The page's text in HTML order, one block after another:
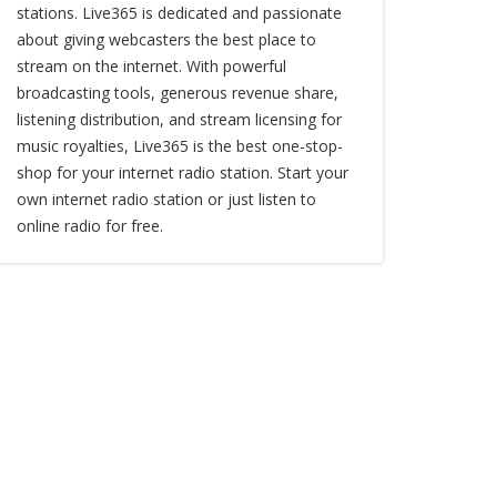
stations. Live365 is dedicated and passionate
about giving webcasters the best place to
stream on the internet. With powerful
broadcasting tools, generous revenue share,
listening distribution, and stream licensing for
music royalties, Live365 is the best one-stop-
shop for your internet radio station. Start your
own internet radio station or just listen to
online radio for free.